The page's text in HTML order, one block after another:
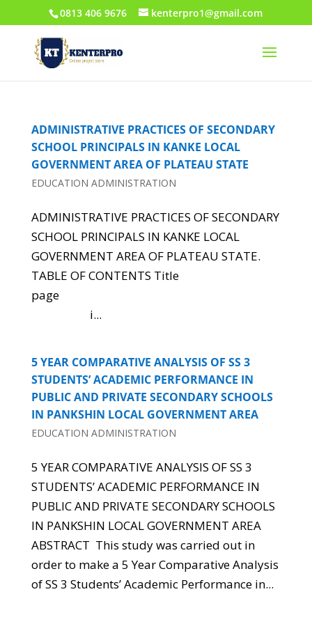
0813 406 9676 kenterpro1@gmail.com
ADMINISTRATIVE PRACTICES OF SECONDARY
SCHOOL PRINCIPALS IN KANKE LOCAL
GOVERNMENT AREA OF PLATEAU STATE
EDUCATION ADMINISTRATION
ADMINISTRATIVE PRACTICES OF SECONDARY
SCHOOL PRINCIPALS IN KANKE LOCAL
GOVERNMENT AREA OF PLATEAU STATE.
TABLE OF CONTENTS Title
page
i...
5 YEAR COMPARATIVE ANALYSIS OF SS 3
STUDENTS’ ACADEMIC PERFORMANCE IN
PUBLIC AND PRIVATE SECONDARY SCHOOLS
IN PANKSHIN LOCAL GOVERNMENT AREA
EDUCATION ADMINISTRATION
5 YEAR COMPARATIVE ANALYSIS OF SS 3
STUDENTS’ ACADEMIC PERFORMANCE IN
PUBLIC AND PRIVATE SECONDARY SCHOOLS
IN PANKSHIN LOCAL GOVERNMENT AREA
ABSTRACT This study was carried out in
order to make a 5 Year Comparative Analysis
of SS 3 Students’ Academic Performance in...